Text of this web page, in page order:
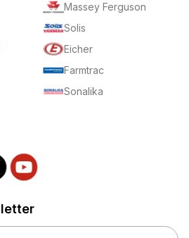
Massey Ferguson
Solis
Eicher
Farmtrac
Sonalika